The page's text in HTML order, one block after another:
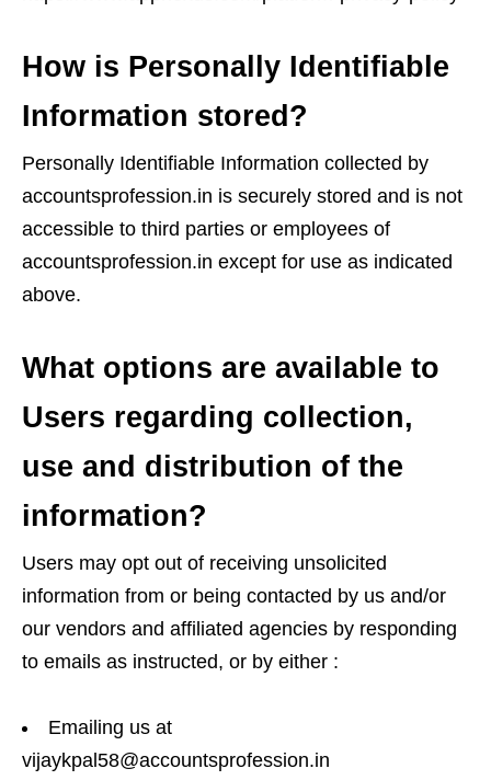
How is Personally Identifiable
Information stored?
Personally Identifiable Information collected by
accountsprofession.in is securely stored and is not
accessible to third parties or employees of
accountsprofession.in except for use as indicated
above.
What options are available to
Users regarding collection,
use and distribution of the
information?
Users may opt out of receiving unsolicited
information from or being contacted by us and/or
our vendors and affiliated agencies by responding
to emails as instructed, or by either :
Emailing us at
vijaykpal58@accountsprofession.in